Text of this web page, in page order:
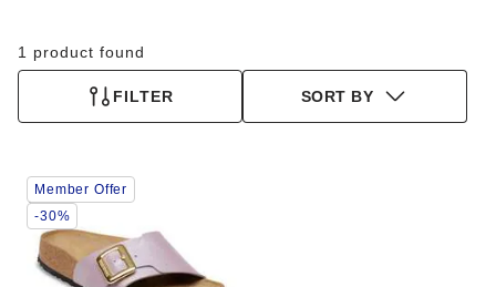
1 product found
FILTER SORT BY
Interacting
with
swatch
colors
will
update
Member Offer
-30%